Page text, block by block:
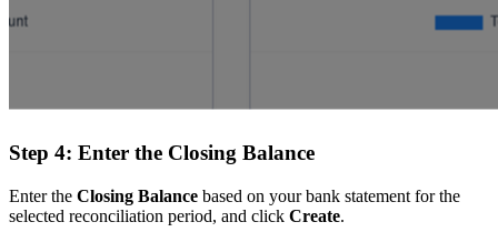
Step 4: Enter the Closing Balance
Enter the Closing Balance based on your bank statement for the
selected reconciliation period, and click Create.